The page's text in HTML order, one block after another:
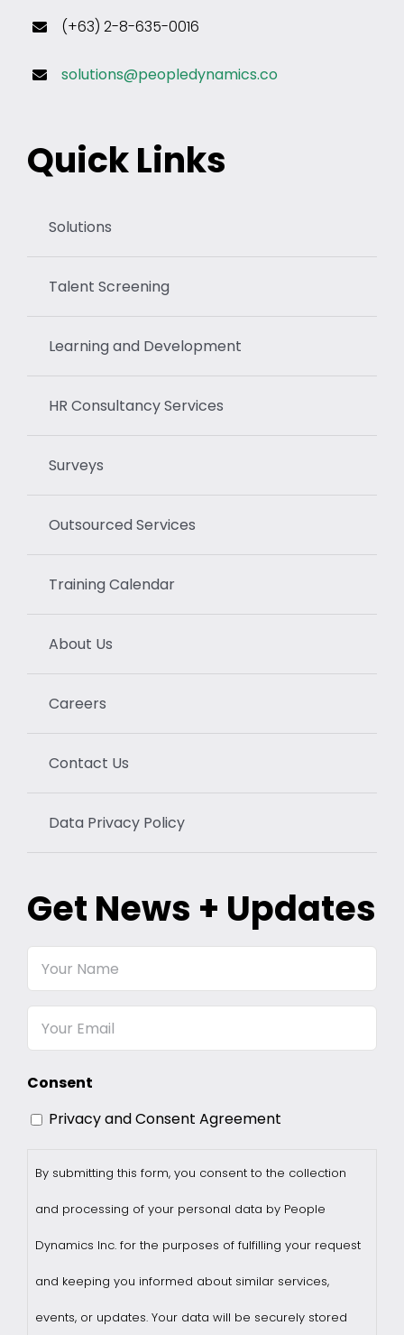
(+63) 2-8-635-0016
solutions@peopledynamics.co
Quick Links
Solutions
Talent Screening
Learning and Development
HR Consultancy Services
Surveys
Outsourced Services
Training Calendar
About Us
Careers
Contact Us
Data Privacy Policy
Get News + Updates
Your
Email
Consent
Privacy and Consent Agreement
By submitting this form, you consent to the collection
and processing of your personal data by People
Dynamics Inc. for the purposes of fulfilling your request
and keeping you informed about similar services,
events, or updates. Your data will be securely stored